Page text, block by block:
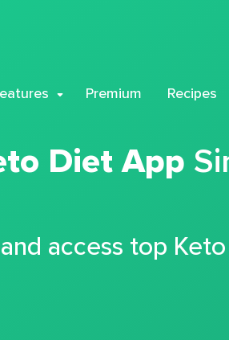
Premium Recipes
Diet App
access top